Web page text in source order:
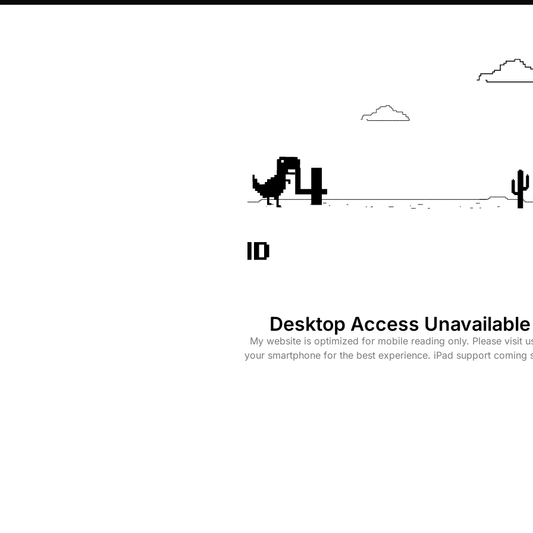
Desktop Access Unavailable
My website is optimized for mobile reading only. Please visit
your smartphone for the best experience. iPad support coming